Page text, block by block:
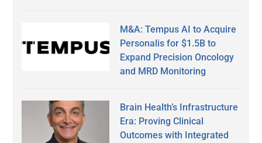
M&A: Tempus AI to Acquire
Personalis for $1.5B to
Expand Precision Oncology
and MRD Monitoring
Brain Health’s Infrastructure
Era: Proving Clinical
Outcomes with Integrated